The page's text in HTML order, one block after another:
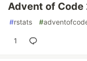
Advent of
#rstats #
1